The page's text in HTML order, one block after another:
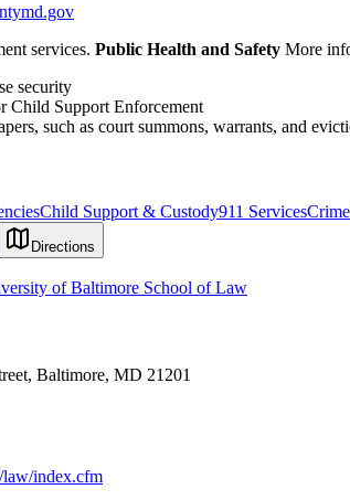
services. Public Health and Safety More
security
Child Support Enforcement
such as court summons, warrants, and
Child Support & Custody911 Services
Directions
of Baltimore School of Law
Baltimore, MD 21201
index.cfm